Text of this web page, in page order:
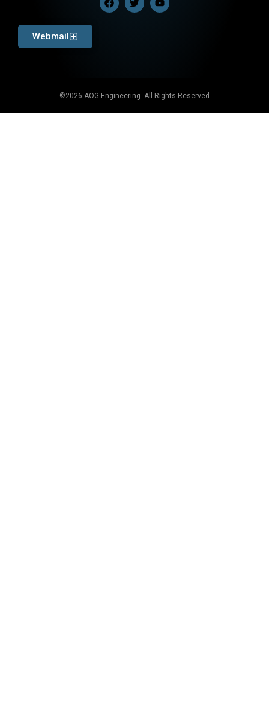
Webmail
©2026 AOG Engineering. All Rights Reserved